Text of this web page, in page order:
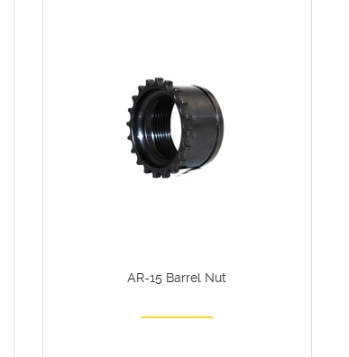
AR-15 Barrel Nut